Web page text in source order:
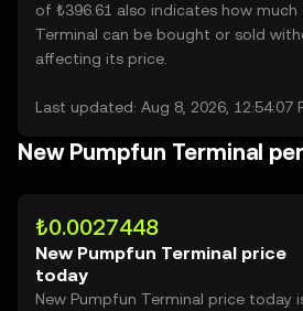
of ₺396.61 also indicates how much
Terminal can be bought or sold
affecting its price.
Last updated: Aug 8, 2026, 12:54:07
New Pumpfun Terminal
₺0.0027448
New Pumpfun Terminal price
today
New Pumpfun Terminal price today